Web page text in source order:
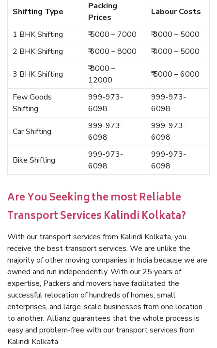
Shifting Type
Packing
Prices
Labour Costs
1 BHK Shifting ₹ 5000 – 7000
₹ 3000 – 5000
2 BHK Shifting
₹ 6000 – 8000 ₹ 4000 – 5000
3 BHK Shifting
₹ 8000 –
12000
₹ 5000 – 6000
Few Goods
Shifting
999-973-
6098
999-973-
6098
Car Shifting
999-973-
6098
999-973-
6098
Bike Shifting
999-973-
6098
999-973-
6098
Are You Seeking the most Reliable
Transport Services Kalindi Kolkata?
With our transport services from Kalindi Kolkata, you
receive the best transport services. We are unlike the
majority of other moving companies in India because we are
owned and run independently. With our 25 years of
expertise, Packers and movers have facilitated the
successful relocation of hundreds of homes, small
enterprises, and large-scale businesses from one location
to another. Allianz guarantees that the whole process is
easy and problem-free with our transport services from
Kalindi Kolkata.